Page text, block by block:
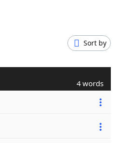
Sort by
4 words